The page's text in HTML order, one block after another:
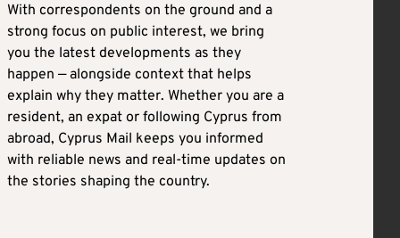
With correspondents on the ground and a
strong focus on public interest, we bring
you the latest developments as they
happen — alongside context that helps
explain why they matter. Whether you are a
resident, an expat or following Cyprus from
abroad, Cyprus Mail keeps you informed
with reliable news and real-time updates on
the stories shaping the country.